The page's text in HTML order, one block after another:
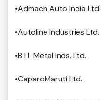
•Admach Auto India Ltd.
•Autoline Industries Ltd.
•B I L Metal Inds. Ltd.
•CaparoMaruti Ltd.